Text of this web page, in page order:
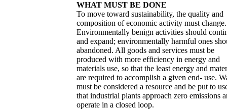
WHAT MUST BE DONE
To move toward sustainability, the quality and
composition of economic activity must change.
Environmentally benign activities should
and expand; environmentally harmful ones
abandoned. All goods and services must be
produced with more efficiency in energy and
materials use, so that the least energy and
are required to accomplish a given end- use.
must be considered a resource and be put to
that industrial plants approach zero emissions
operate in a closed loop.